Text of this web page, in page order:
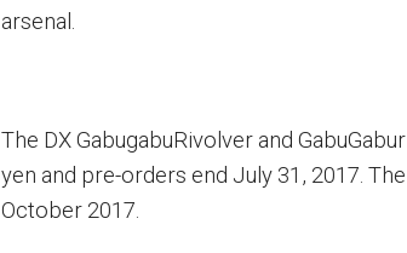
arsenal.
The DX GabugabuRivolver and
yen and pre-orders end July 31, 2017.
October 2017.